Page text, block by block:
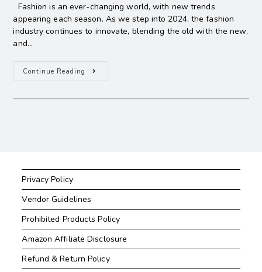
Fashion is an ever-changing world, with new trends
appearing each season. As we step into 2024, the fashion
industry continues to innovate, blending the old with the new,
and…
Continue Reading
Privacy Policy
Vendor Guidelines
Prohibited Products Policy
Amazon Affiliate Disclosure
Refund & Return Policy